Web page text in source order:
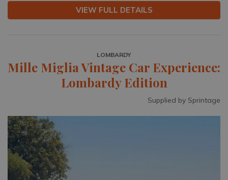
VIEW FULL DETAILS
LOMBARDY
Mille Miglia Vintage Car Experience:
Lombardy Edition
Supplied by Sprintage